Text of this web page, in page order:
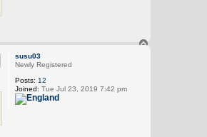
susu03
Newly Registered
Posts: 12
Joined: Tue Jul 23, 2019 7:42 pm